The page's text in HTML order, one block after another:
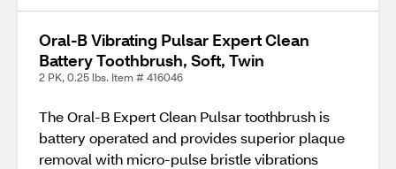
Oral-B Vibrating Pulsar Expert Clean
Battery Toothbrush, Soft, Twin
2 PK, 0.25 lbs. Item # 416046
The Oral-B Expert Clean Pulsar toothbrush is
battery operated and provides superior plaque
removal with micro-pulse bristle vibrations